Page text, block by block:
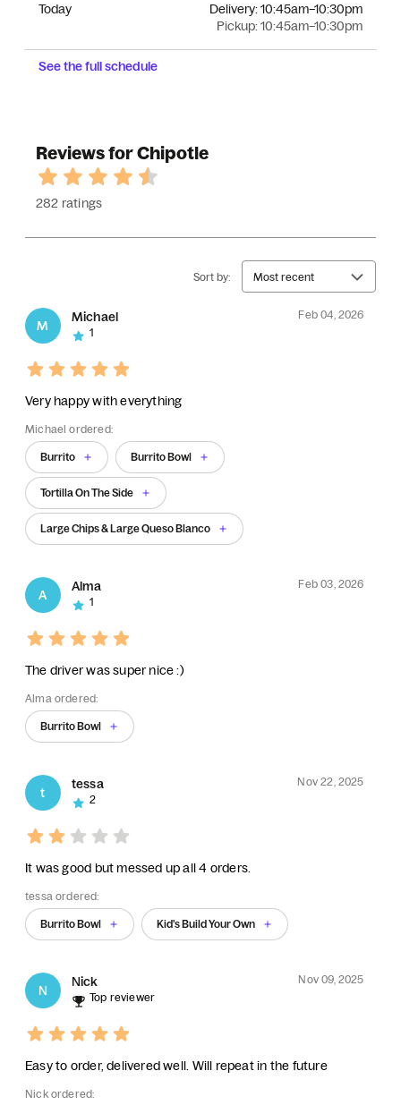
Today
Pickup:10:45am–10:30pm
Delivery:10:45am–10:30pm
See the full schedule
Reviews for Chipotle
282 ratings
Sort by: Most recent
M
Michael
Feb 04, 2026
1
Very happy with everything
Michael ordered:
Burrito Burrito Bowl
Tortilla On The Side
Large Chips & Large Queso Blanco
A
Alma
Feb 03, 2026
1
The driver was super nice :)
Alma ordered:
Burrito Bowl
t
tessa
Nov 22, 2025
2
It was good but messed up all 4 orders.
tessa ordered:
Burrito Bowl Kid's Build Your Own
N
Nick
Nov 09, 2025
Top reviewer
Easy to order, delivered well. Will repeat in the future
Nick ordered: